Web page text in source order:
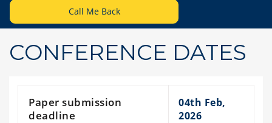
Call Me Back
CONFERENCE DATES
Paper submission
deadline
04th Feb,
2026